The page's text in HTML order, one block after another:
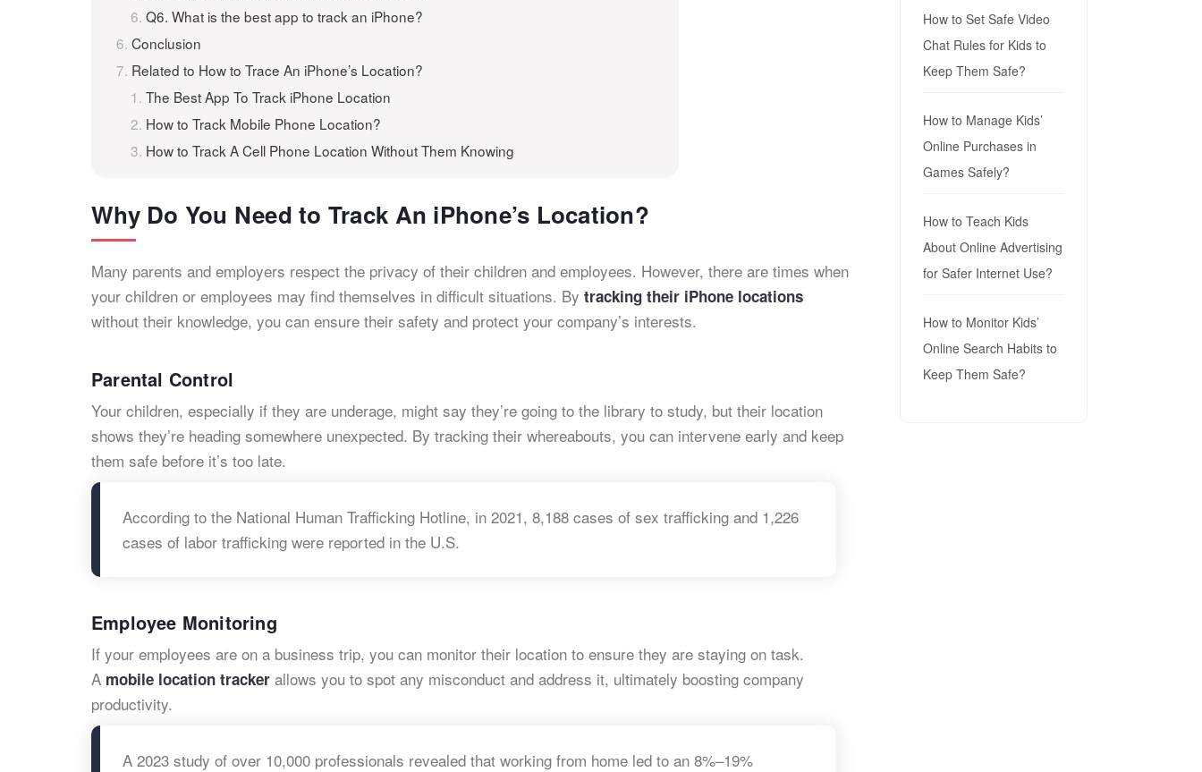
Q6. What is the best app to track an iPhone?
Conclusion
Related to How to Trace An iPhone’s Location?
The Best App To Track iPhone Location
How to Track Mobile Phone Location?
How to Track A Cell Phone Location Without Them Knowing
Why Do You Need to Track An iPhone’s Location?
Many parents and employers respect the privacy of their children and employees. However, there are times when
your children or employees may find themselves in difficult situations. By tracking their iPhone locations
without their knowledge, you can ensure their safety and protect your company’s interests.
Parental Control
Your children, especially if they are underage, might say they’re going to the library to study, but their location
shows they’re heading somewhere unexpected. By tracking their whereabouts, you can intervene early and keep
them safe before it’s too late.
According to the National Human Trafficking Hotline, in 2021, 8,188 cases of sex trafficking and 1,226
cases of labor trafficking were reported in the U.S. ​
Employee Monitoring
If your employees are on a business trip, you can monitor their location to ensure they are staying on task.
A mobile location tracker allows you to spot any misconduct and address it, ultimately boosting company
productivity.
A 2023 study of over 10,000 professionals revealed that working from home led to an 8%–19%
How to Set Safe Video
Chat Rules for Kids to
Keep Them Safe?
How to Manage Kids’
Online Purchases in
Games Safely?
How to Teach Kids
About Online Advertising
for Safer Internet Use?
How to Monitor Kids’
Online Search Habits to
Keep Them Safe?